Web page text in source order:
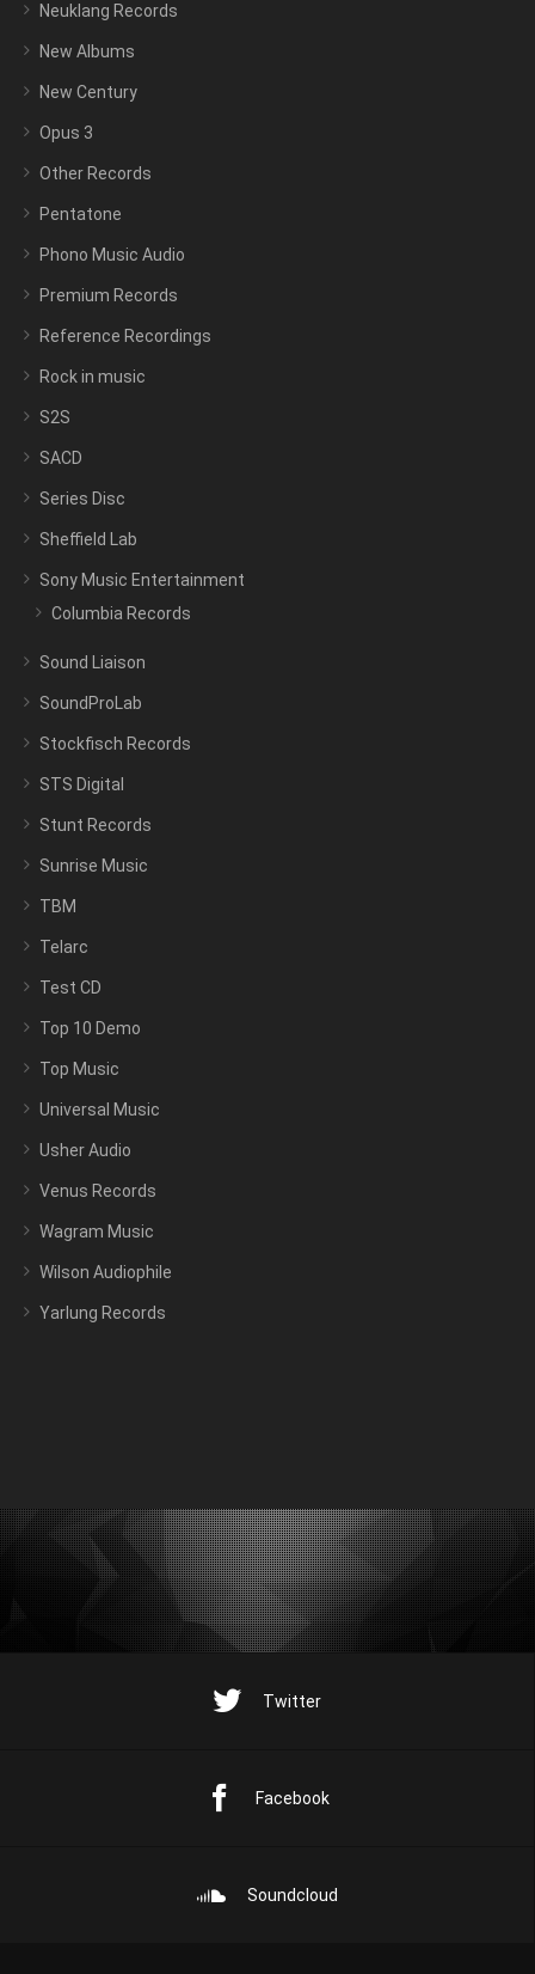
Neuklang Records
New Albums
New Century
Opus 3
Other Records
Pentatone
Phono Music Audio
Premium Records
Reference Recordings
Rock in music
S2S
SACD
Series Disc
Sheffield Lab
Sony Music Entertainment
Columbia Records
Sound Liaison
SoundProLab
Stockfisch Records
STS Digital
Stunt Records
Sunrise Music
TBM
Telarc
Test CD
Top 10 Demo
Top Music
Universal Music
Usher Audio
Venus Records
Wagram Music
Wilson Audiophile
Yarlung Records
Twitter
Facebook
Soundcloud